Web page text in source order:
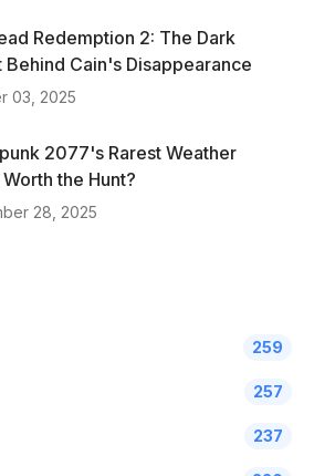
Redemption 2: The Dark
Behind Cain's Disappearance
03, 2025
2077's Rarest Weather
the Hunt?
28, 2025
259
257
237